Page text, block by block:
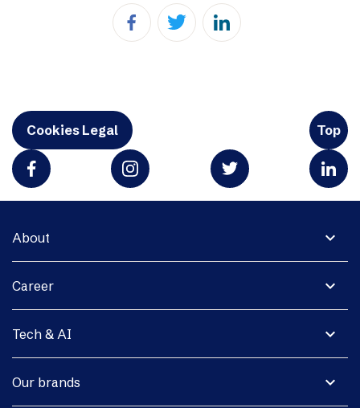
Cookies Legal Top
expand_more
About
expand_more
Career
expand_more
Tech & AI
expand_more
Our brands